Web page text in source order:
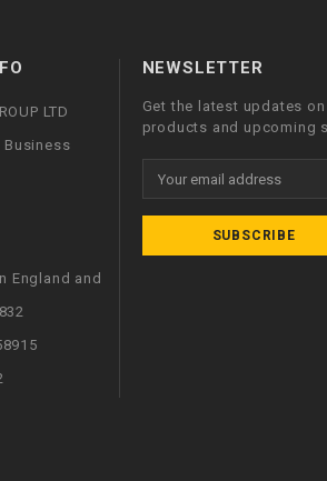
LTD
Business
England and
NEWSLETTER
Get the latest updates
products and upcoming